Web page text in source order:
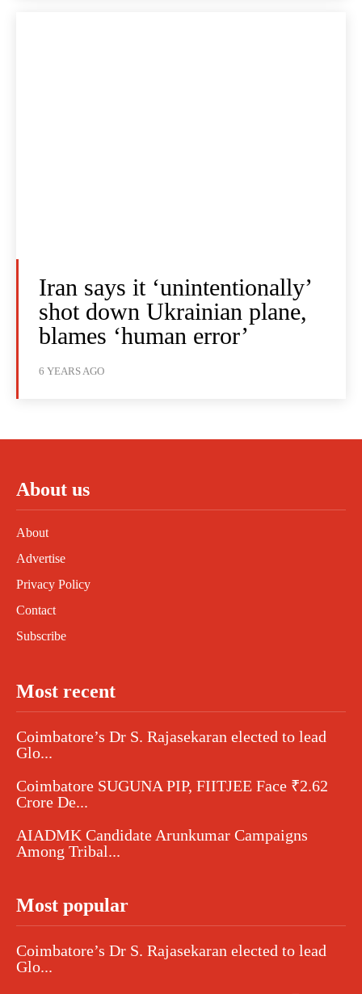
Iran says it ‘unintentionally’
shot down Ukrainian plane,
blames ‘human error’
6 YEARS AGO
About us
About
Advertise
Privacy Policy
Contact
Subscribe
Most recent
Coimbatore’s Dr S. Rajasekaran elected to lead
Glo...
Coimbatore SUGUNA PIP, FIITJEE Face ₹2.62
Crore De...
AIADMK Candidate Arunkumar Campaigns
Among Tribal...
Most popular
Coimbatore’s Dr S. Rajasekaran elected to lead
Glo...